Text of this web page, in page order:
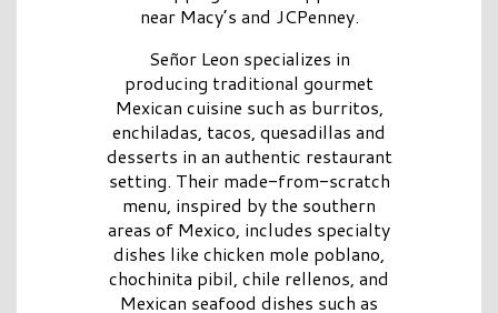
near Macy’s and JCPenney.
Señor Leon specializes in
producing traditional gourmet
Mexican cuisine such as burritos,
enchiladas, tacos, quesadillas and
desserts in an authentic restaurant
setting. Their made-from-scratch
menu, inspired by the southern
areas of Mexico, includes specialty
dishes like chicken mole poblano,
chochinita pibil, chile rellenos, and
Mexican seafood dishes such as